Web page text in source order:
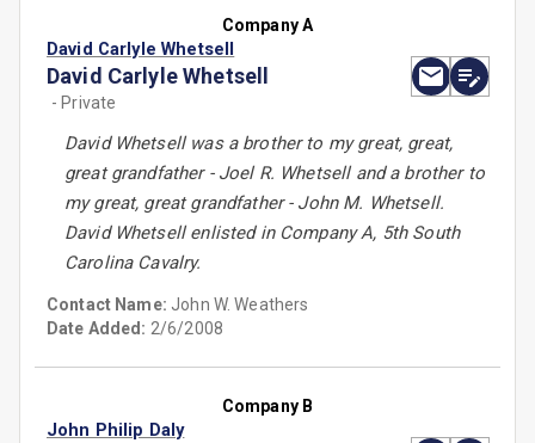
Company A
David Carlyle Whetsell
David Carlyle Whetsell
- Private
David Whetsell was a brother to my great, great,
great grandfather - Joel R. Whetsell and a brother to
my great, great grandfather - John M. Whetsell.
David Whetsell enlisted in Company A, 5th South
Carolina Cavalry.
Contact Name: John W. Weathers
Date Added: 2/6/2008
Company B
John Philip Daly